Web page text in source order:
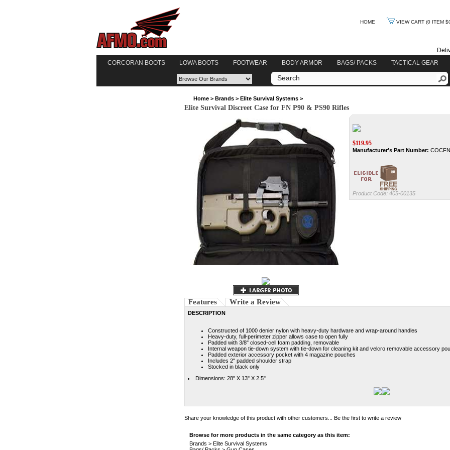
HOME VIEW CART (0 ITEM
CORCORAN BOOTS
LOWA BOOTS FOOTWEAR BODY ARMOR BAGS/ PACKS TACTICAL GEAR
Home > Brands > Elite Survival Systems >
Elite Survival Discreet Case for FN P90 & PS90 Rifles
$119.95
Manufacturer's Part Number: COCFN
Product Code: 405-00135
Features Write a Review
DESCRIPTION
Constructed of 1000 denier nylon with heavy-duty hardware and wrap-around handles
Heavy-duty, full-perimeter zipper allows case to open fully
Padded with 3/8" closed-cell foam padding, removable
Internal weapon tie-down system with tie-down for cleaning kit and velcro removable accessory
Padded exterior accessory pocket with 4 magazine pouches
Includes 2" padded shoulder strap
Stocked in black only
Dimensions: 28" X 13" X 2.5"
Share your knowledge of this product with other customers... Be the first to write a review
Browse for more products in the same category as this item:
Brands > Elite Survival Systems